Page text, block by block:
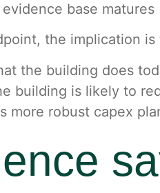
base matures
the implication
the building does
building is likely to
more robust capex